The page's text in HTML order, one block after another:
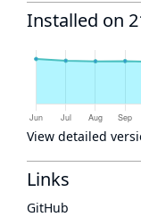
Installed on
View detailed
Links
GitHub